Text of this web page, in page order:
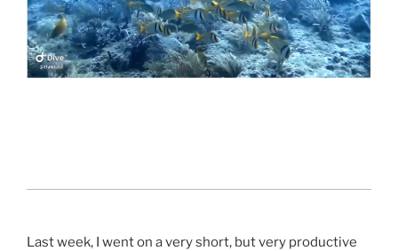
Last week, I went on a very short, but very productive